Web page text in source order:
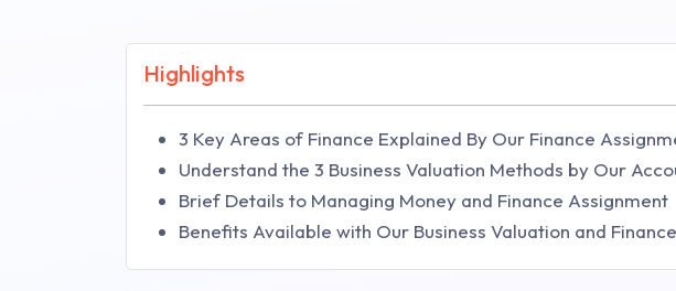
Highlights
3 Key Areas of Finance Explained By Our Finance
Understand the 3 Business Valuation Methods by Our
Brief Details to Managing Money and Finance Assignment
Benefits Available with Our Business Valuation and